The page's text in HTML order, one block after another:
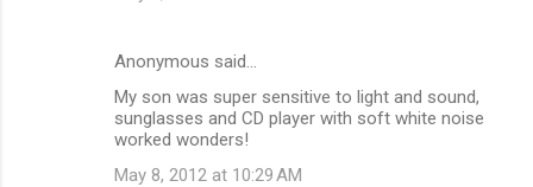
Anonymous said…
My son was super sensitive to light and sound,
sunglasses and CD player with soft white noise
worked wonders!
May 8, 2012 at 10:29 AM